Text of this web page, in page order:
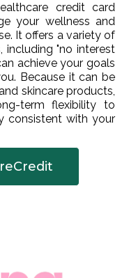
credit card
your wellness and
It offers a variety of
including "no interest
achieve your goals
Because it can be
skincare products,
term flexibility to
consistent with your